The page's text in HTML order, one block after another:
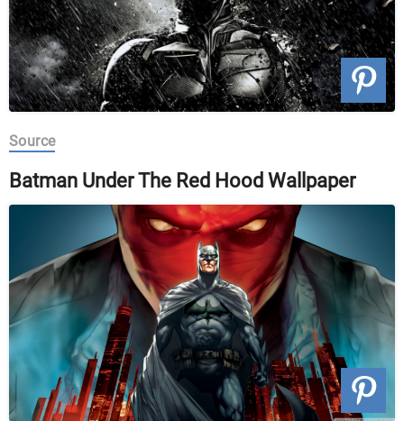
Source
Batman Under The Red Hood Wallpaper